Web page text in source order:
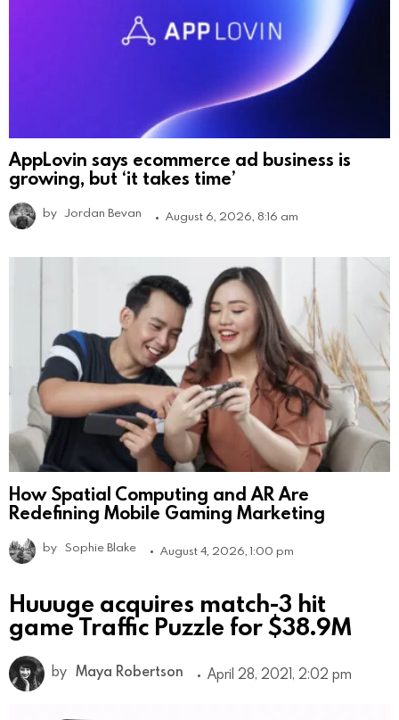
AppLovin says ecommerce ad business is
growing, but ‘it takes time’
by Jordan Bevan August 6, 2026, 8:16 am
How Spatial Computing and AR Are
Redefining Mobile Gaming Marketing
by Sophie Blake August 4, 2026, 1:00 pm
Huuuge acquires match-3 hit
game Traffic Puzzle for $38.9M
by Maya Robertson April 28, 2021, 2:02 pm